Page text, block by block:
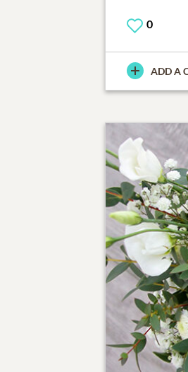
0
ADD A